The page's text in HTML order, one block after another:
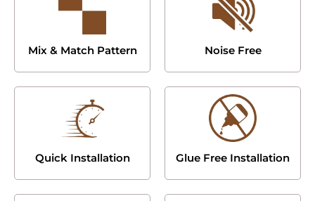
Mix & Match Pattern Noise Free
Quick Installation Glue Free Installation